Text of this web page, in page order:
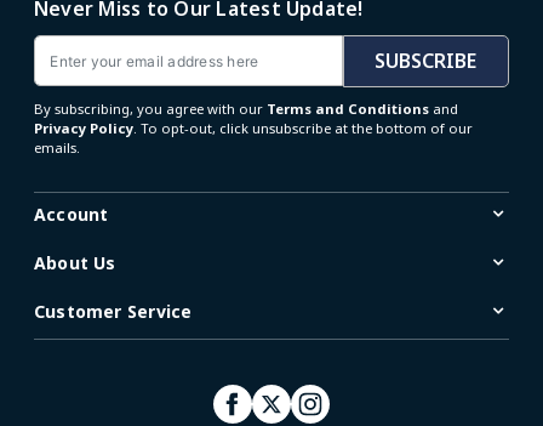
Never Miss to Our Latest Update!
Email
SUBSCRIBE
By subscribing, you agree with our Terms and Conditions and
Privacy Policy . To opt-out, click unsubscribe at the bottom of our
emails.
Account
About Us
Customer Service